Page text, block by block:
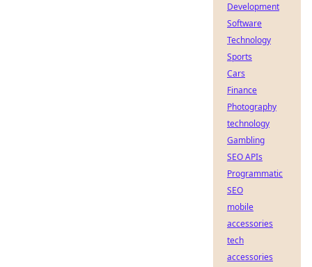
Development
Software
Technology
Sports
Cars
Finance
Photography
technology
Gambling
SEO APIs
Programmatic
SEO
mobile
accessories
tech
accessories